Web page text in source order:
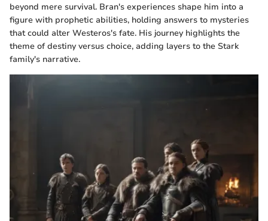
beyond mere survival. Bran's experiences shape him into a
figure with prophetic abilities, holding answers to mysteries
that could alter Westeros's fate. His journey highlights the
theme of destiny versus choice, adding layers to the Stark
family's narrative.